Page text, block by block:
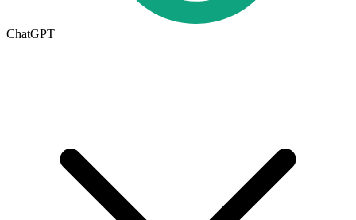
ChatGPT